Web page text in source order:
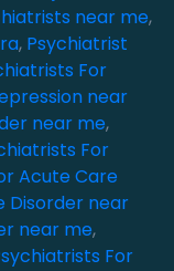
near me,
, Psychiatrist
For
near
near me,
For
Acute Care
Disorder near
near me,
For